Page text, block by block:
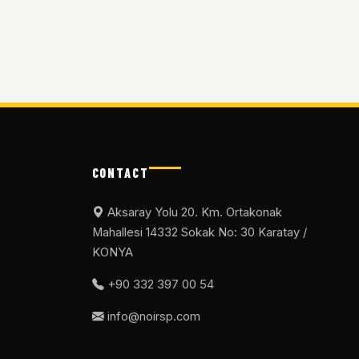
CONTACT
Aksaray Yolu 20. Km. Ortakonak
Mahallesi 14332 Sokak No: 30 Karatay /
KONYA
+90 332 397 00 54
info@noirsp.com